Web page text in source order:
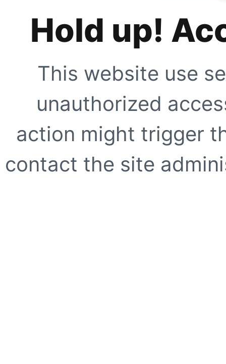
Hold up!
This website use
unauthorized
action might trigger
contact the site